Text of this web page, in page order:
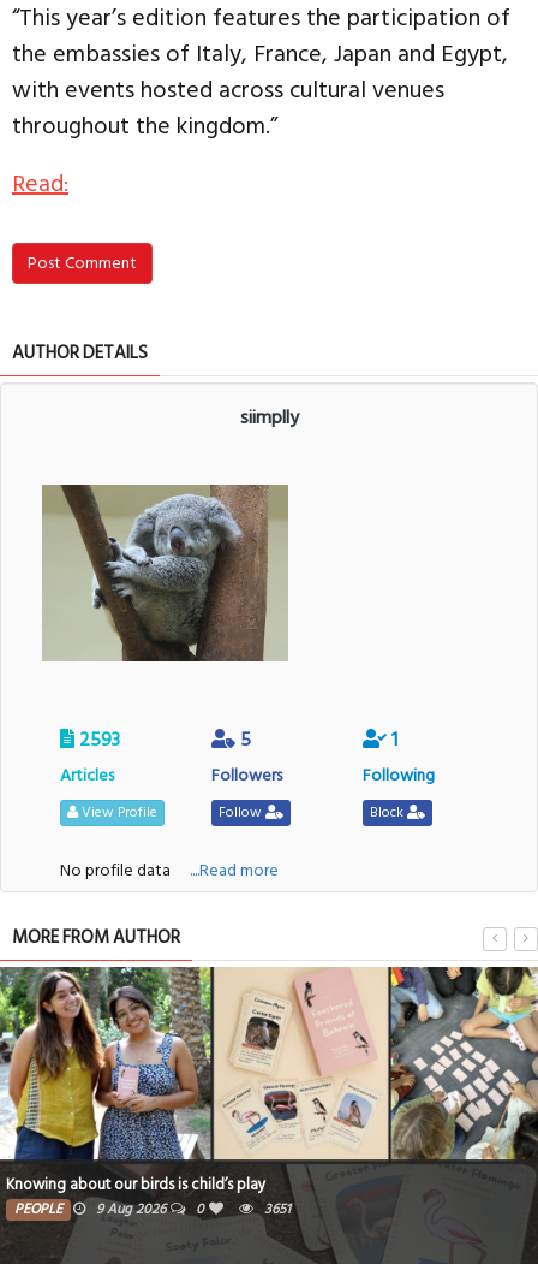
“This year’s edition features the participation of
the embassies of Italy, France, Japan and Egypt,
with events hosted across cultural venues
throughout the kingdom.”
Read:
Post Comment
AUTHOR DETAILS
siimplly
2593
Articles
View Profile
5
Followers
Follow
1
Following
Block
No profile data ....Read more
MORE FROM AUTHOR
Knowing about our birds is child’s play
PEOPLE 9 Aug 2026 0 3651